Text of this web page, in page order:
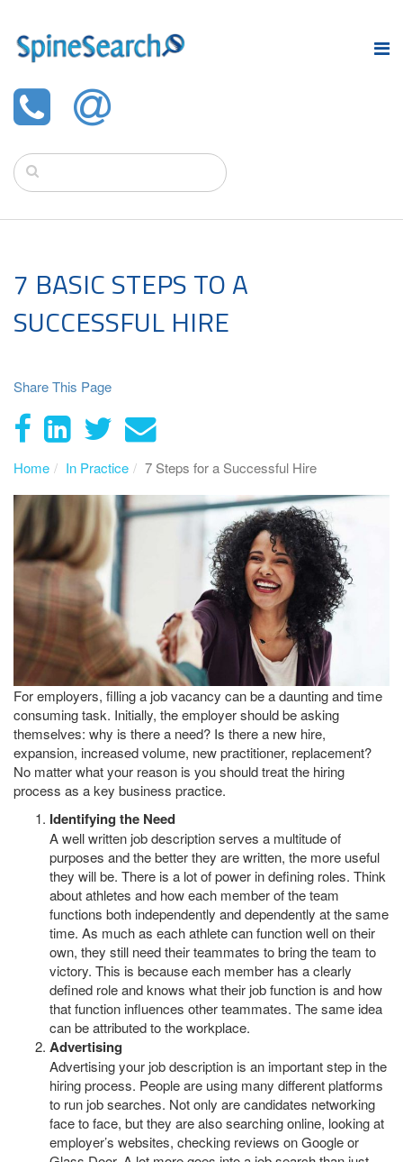
7 BASIC STEPS TO A
SUCCESSFUL HIRE
Share This Page
Home In Practice 7 Steps for a Successful Hire
For employers, filling a job vacancy can be a daunting and time
consuming task. Initially, the employer should be asking
themselves: why is there a need? Is there a new hire,
expansion, increased volume, new practitioner, replacement?
No matter what your reason is you should treat the hiring
process as a key business practice.
Identifying the Need
A well written job description serves a multitude of
purposes and the better they are written, the more useful
they will be. There is a lot of power in defining roles. Think
about athletes and how each member of the team
functions both independently and dependently at the same
time. As much as each athlete can function well on their
own, they still need their teammates to bring the team to
victory. This is because each member has a clearly
defined role and knows what their job function is and how
that function influences other teammates. The same idea
can be attributed to the workplace.
Advertising
Advertising your job description is an important step in the
hiring process. People are using many different platforms
to run job searches. Not only are candidates networking
face to face, but they are also searching online, looking at
employer’s websites, checking reviews on Google or